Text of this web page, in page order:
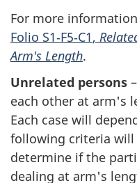
For more
Folio S1‑F5‑C1,
Arm's Length.
Unrelated persons
each other at arm's
Each case will
following criteria will
determine if the
dealing at arm's